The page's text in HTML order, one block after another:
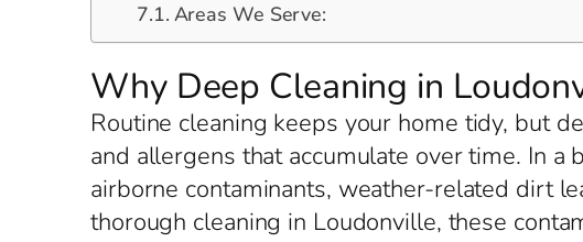
Areas We Serve:
Why Deep Cleaning in
Routine cleaning keeps your home tidy, but
and allergens that accumulate over time. In
airborne contaminants, weather-related dirt
thorough cleaning in Loudonville, these